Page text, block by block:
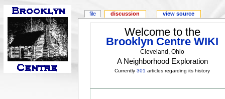
Welcome to the
Brooklyn Centre WIKI
Cleveland, Ohio
A Neighborhood Exploration
Currently301 articles regarding its history
file discussion view source